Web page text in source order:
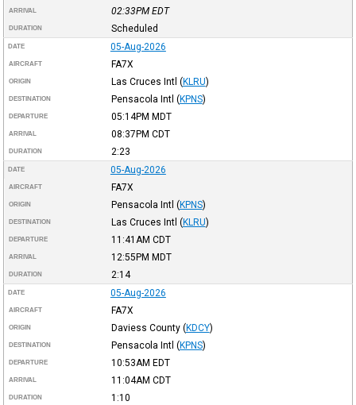
ARRIVAL 02:33PM EDT
DURATION Scheduled
DATE 05-Aug-2026
AIRCRAFT FA7X
ORIGIN Las Cruces Intl (KLRU)
DESTINATION Pensacola Intl (KPNS)
DEPARTURE 05:14PM MDT
ARRIVAL 08:37PM CDT
DURATION 2:23
DATE 05-Aug-2026
AIRCRAFT FA7X
ORIGIN Pensacola Intl (KPNS)
DESTINATION Las Cruces Intl (KLRU)
DEPARTURE 11:41AM CDT
ARRIVAL 12:55PM MDT
DURATION 2:14
DATE 05-Aug-2026
AIRCRAFT FA7X
ORIGIN Daviess County (KDCY)
DESTINATION Pensacola Intl (KPNS)
DEPARTURE 10:53AM EDT
ARRIVAL 11:04AM CDT
DURATION 1:10